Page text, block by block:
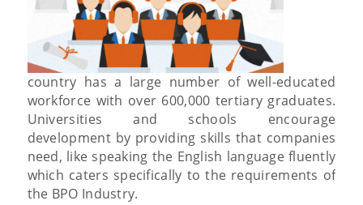
country has a large number of well-educated
workforce with over 600,000 tertiary graduates.
Universities and schools encourage
development by providing skills that companies
need, like speaking the English language fluently
which caters specifically to the requirements of
the BPO Industry.